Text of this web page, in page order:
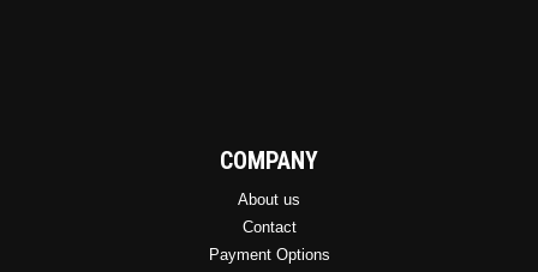
COMPANY
About us
Contact
Payment Options